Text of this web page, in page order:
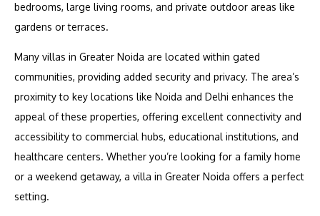
bedrooms, large living rooms, and private outdoor areas like
gardens or terraces.
Many villas in Greater Noida are located within gated
communities, providing added security and privacy. The area’s
proximity to key locations like Noida and Delhi enhances the
appeal of these properties, offering excellent connectivity and
accessibility to commercial hubs, educational institutions, and
healthcare centers. Whether you’re looking for a family home
or a weekend getaway, a villa in Greater Noida offers a perfect
setting.